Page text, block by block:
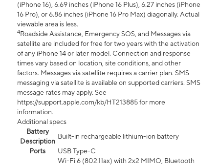
(iPhone 16), 6.69 inches (iPhone 16 Plus), 6.27 inches (iPhone
16 Pro), or 6.86 inches (iPhone 16 Pro Max) diagonally. Actual
viewable area is less.
4Roadside Assistance, Emergency SOS, and Messages via
satellite are included for free for two years with the activation
of any iPhone 14 or later model. Connection and response
times vary based on location, site conditions, and other
factors. Messages via satellite requires a carrier plan. SMS
messaging via satellite is available on supported carriers. SMS
message rates may apply. See
https://support.apple.com/kb/HT213885 for more
information.
Additional specs
Battery
Description
Built-in rechargeable lithium-ion battery
Ports
USB Type-C
Wi-Fi 6 (802.11ax) with 2x2 MIMO, Bluetooth